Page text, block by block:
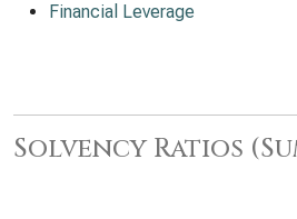
Financial Leverage
Solvency Ratios